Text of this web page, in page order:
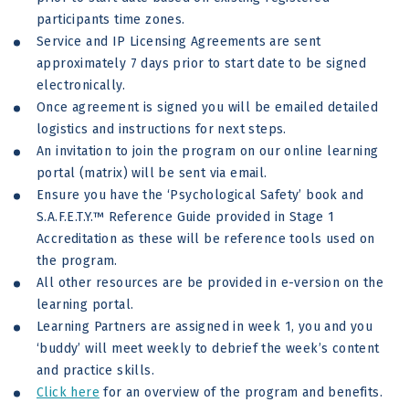
participants time zones.
Service and IP Licensing Agreements are sent
approximately 7 days prior to start date to be signed
electronically.
Once agreement is signed you will be emailed detailed
logistics and instructions for next steps.
An invitation to join the program on our online learning
portal (matrix) will be sent via email.
Ensure you have the ‘Psychological Safety’ book and
S.A.F.E.T.Y.™ Reference Guide provided in Stage 1
Accreditation as these will be reference tools used on
the program.
All other resources are be provided in e-version on the
learning portal.
Learning Partners are assigned in week 1, you and you
‘buddy’ will meet weekly to debrief the week’s content
and practice skills.
Click here for an overview of the program and benefits.